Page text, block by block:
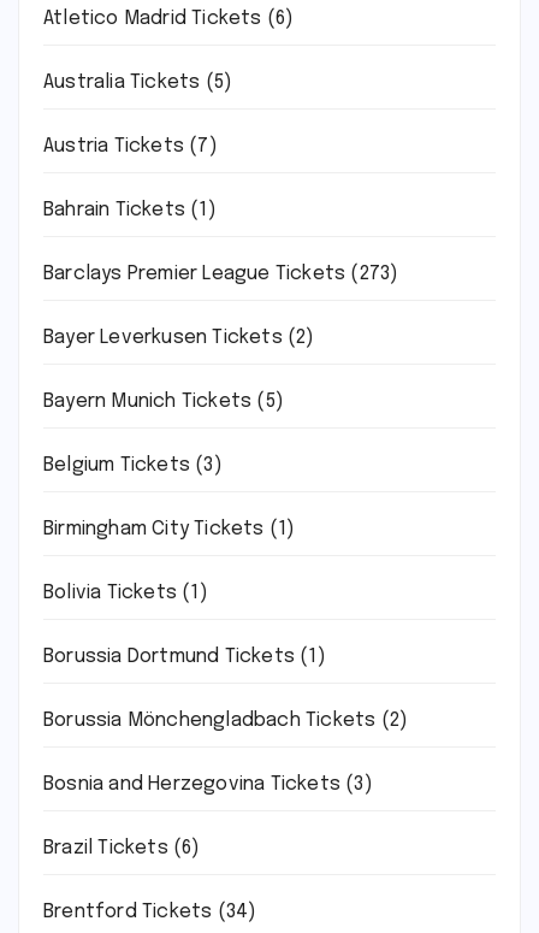
Atletico Madrid Tickets (6)
Australia Tickets (5)
Austria Tickets (7)
Bahrain Tickets (1)
Barclays Premier League Tickets (273)
Bayer Leverkusen Tickets (2)
Bayern Munich Tickets (5)
Belgium Tickets (3)
Birmingham City Tickets (1)
Bolivia Tickets (1)
Borussia Dortmund Tickets (1)
Borussia Mönchengladbach Tickets (2)
Bosnia and Herzegovina Tickets (3)
Brazil Tickets (6)
Brentford Tickets (34)